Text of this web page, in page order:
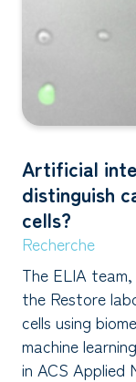
Artificial
distinguish
cells?
Recherche
The ELIA
the Restore
cells using
machine
in ACS Applied